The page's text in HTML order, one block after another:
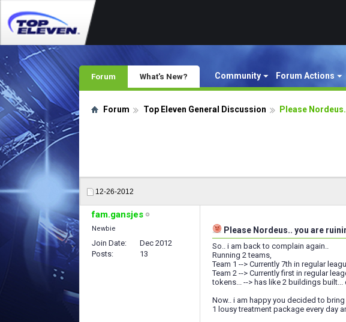
Forum Community Forum Actions
What's New?
Forum Top Eleven General Discussion Please
12-26-2012
fam.gansjes
Newbie
Join Date
Dec 2012
Posts
13
Please Nordeus.. you are
So.. i am back to complain again..
Running 2 teams,
Team 1 --> Currently 7th in regular
Team 2 --> Currently first in regular
tokens... --> has like 2 buildings
Now.. i am happy you decided to
1 lousy treatment package every day